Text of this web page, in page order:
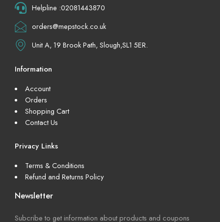
Helpline :02081443870
orders@mepstock.co.uk
Unit A, 19 Brook Path, Slough,SL1 5ER.
Information
Account
Orders
Shopping Cart
Contact Us
Privacy Links
Terms & Conditions
Refund and Returns Policy
Newsletter
Subcribe to get information about products and coupons